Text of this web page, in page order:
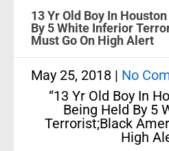
13 Yr Old Boy In
By 5 White Inferior
Must Go On High Alert
May 25, 2018 | No
“13 Yr Old Boy In
Being Held By 5
Terrorist;Black
High